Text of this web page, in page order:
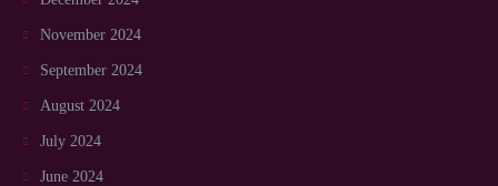
November 2024
September 2024
August 2024
July 2024
June 2024